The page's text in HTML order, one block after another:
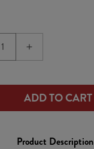
Increase
for
Tartan
Wrapping
ADD TO CART
Product Description